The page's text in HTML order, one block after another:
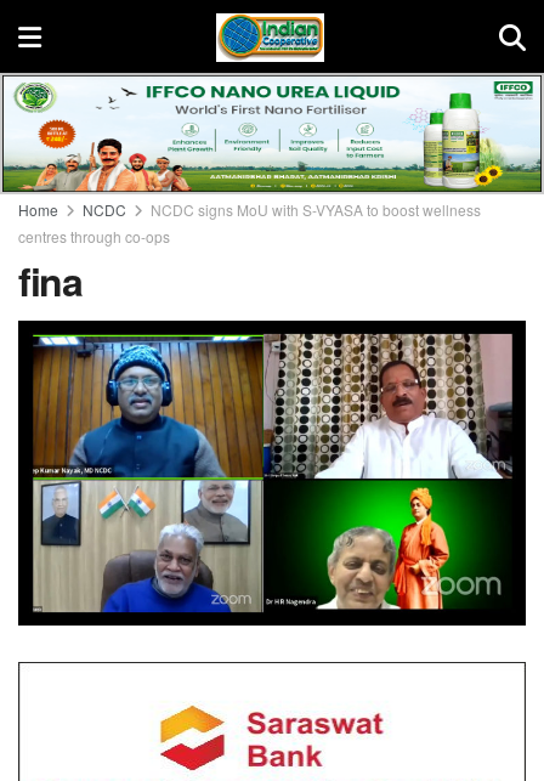
Home NCDC
NCDC signs MoU with S-VYASA to boost wellness
centres through co-ops
fina